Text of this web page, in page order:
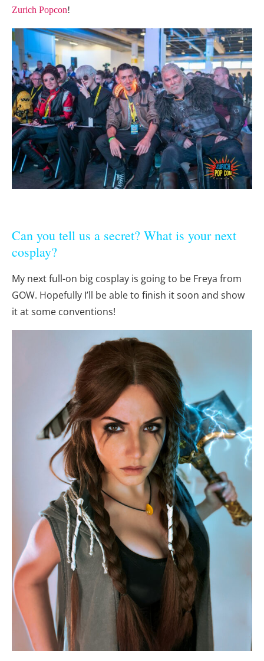
Zurich Popcon!
Can you tell us a secret? What is your next
cosplay?
My next full-on big cosplay is going to be Freya from
GOW. Hopefully I’ll be able to finish it soon and show
it at some conventions!